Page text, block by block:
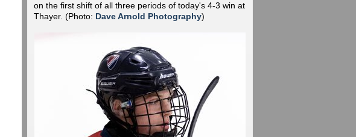
on the first shift of all three periods of today's 4-3 win at
Thayer. (Photo: Dave Arnold Photography)